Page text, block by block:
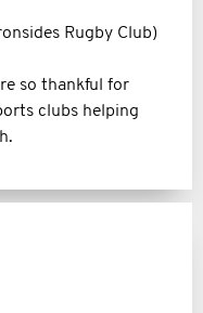
Rugby Club)
so thankful for
clubs helping